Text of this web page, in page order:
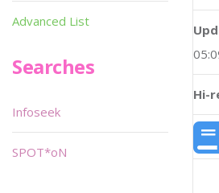
Hi-
Advanced List
Searches
Infoseek
SPOT*oN